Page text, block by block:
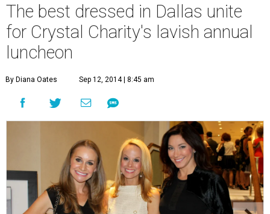
The best dressed in Dallas unite
for Crystal Charity's lavish annual
luncheon
By Diana Oates Sep 12, 2014 | 8:45 am